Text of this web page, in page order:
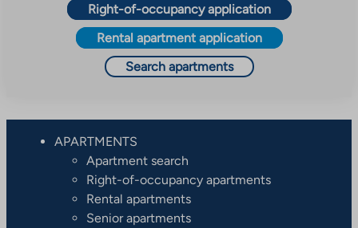
Right-of-occupancy application
Rental apartment application
Search apartments
APARTMENTS
Apartment search
Right-of-occupancy apartments
Rental apartments
Senior apartments